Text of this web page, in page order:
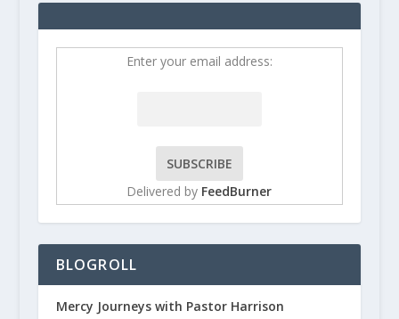
Enter your email address:
Delivered by FeedBurner
BLOGROLL
Mercy Journeys with Pastor Harrison